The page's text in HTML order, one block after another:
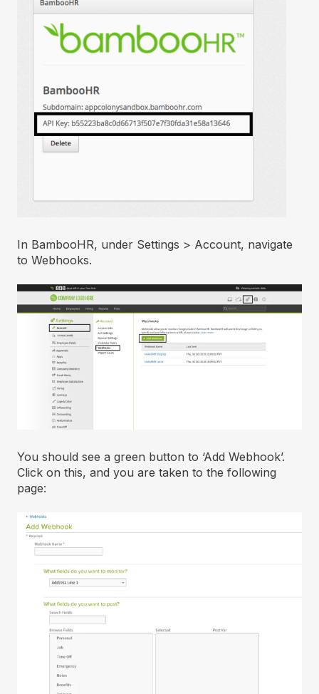
In BambooHR, under Settings > Account, navigate
to Webhooks.
You should see a green button to ‘Add Webhook’.
Click on this, and you are taken to the following
page: